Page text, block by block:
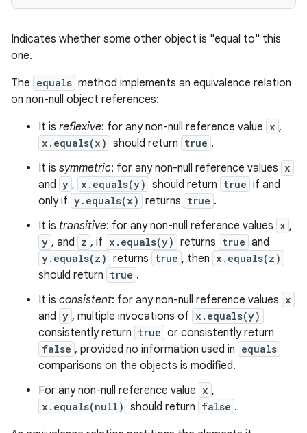
Indicates whether some other object is "equal to" this
one.
The equals method implements an equivalence relation
on non-null object references:
It is reflexive: for any non-null reference value x ,
x.equals(x) should return true .
It is symmetric: for any non-null reference values x
and y , x.equals(y) should return true if and
only if y.equals(x) returns true .
It is transitive: for any non-null reference values x ,
y , and z , if x.equals(y) returns true and
y.equals(z) returns true , then x.equals(z)
should return true .
It is consistent: for any non-null reference values x
and y , multiple invocations of x.equals(y)
consistently return true or consistently return
false , provided no information used in equals
comparisons on the objects is modified.
For any non-null reference value x ,
x.equals(null) should return false .